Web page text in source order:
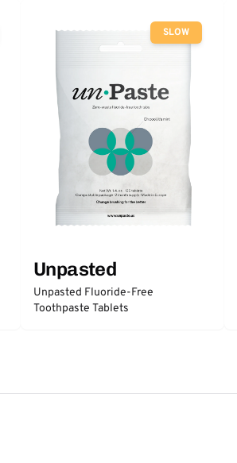
SLOW
Unpasted
Unpasted Fluoride-Free
Toothpaste Tablets